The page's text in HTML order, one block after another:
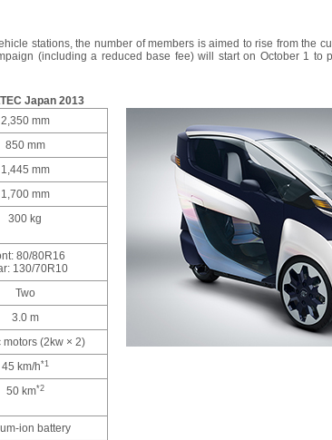
stations, the number of members is aimed to rise from the
(including a reduced base fee) will start on October 1 to
Japan 2013
2,350 mm
850 mm
1,445 mm
1,700 mm
300 kg
80/80R16
130/70R10
Two
3.0 m
motors (2kw × 2)
45 km/h*1
50 km*2
ion battery